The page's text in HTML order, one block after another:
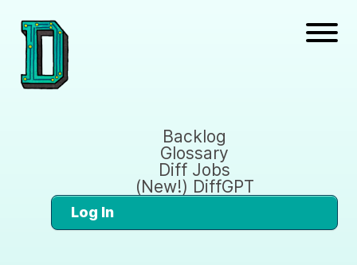
Backlog
Glossary
Diff Jobs
(New!) DiffGPT
Log In